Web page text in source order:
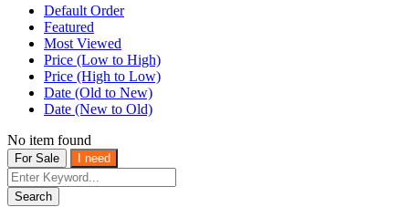
Default Order
Featured
Most Viewed
Price (Low to High)
Price (High to Low)
Date (Old to New)
Date (New to Old)
No item found
For Sale I need
Search